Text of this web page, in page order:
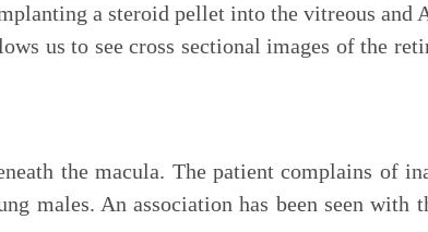
a steroid pellet into the vitreous
us to see cross sectional images of the
the macula. The patient complains of
males. An association has been seen with